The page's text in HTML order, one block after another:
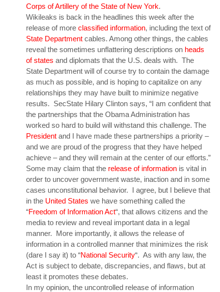
Corps of Artillery of the State of New York.
Wikileaks is back in the headlines this week after the
release of more classified information, including the text of
State Departmentcables. Among other things, the cables
reveal the sometimes unflattering descriptions on heads
of states and diplomats that the U.S. deals with. The
State Department will of course try to contain the damage
as much as possible, and is hoping to capitalize on any
relationships they may have built to minimize negative
results. SecState Hilary Clinton says, “I am confident that
the partnerships that the Obama Administration has
worked so hard to build will withstand this challenge. The
Presidentand I have made these partnerships a priority –
and we are proud of the progress that they have helped
achieve – and they will remain at the center of our efforts.”
Some may claim that the release of informationis vital in
order to uncover government waste, inaction and in some
cases unconstitutional behavior. I agree, but I believe that
in the United States we have something called the
“Freedom of Information Act“, that allows citizens and the
media to review and reveal important data in a legal
manner. More importantly, it allows the release of
information in a controlled manner that minimizes the risk
(dare I say it) to “National Security“. As with any law, the
Act is subject to debate, discrepancies, and flaws, but at
least it promotes these debates.
In my opinion, the uncontrolled release of information